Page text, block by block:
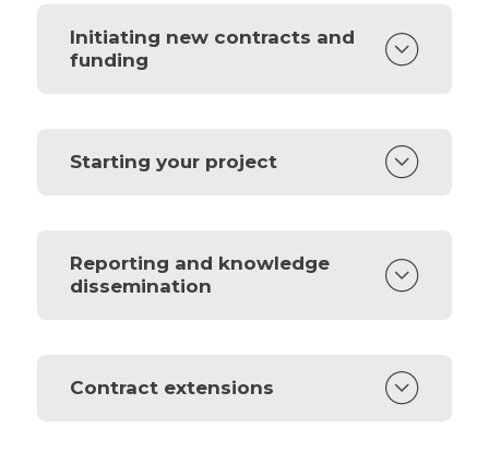
Initiating new contracts and
funding
Starting your project
Reporting and knowledge
dissemination
Contract extensions